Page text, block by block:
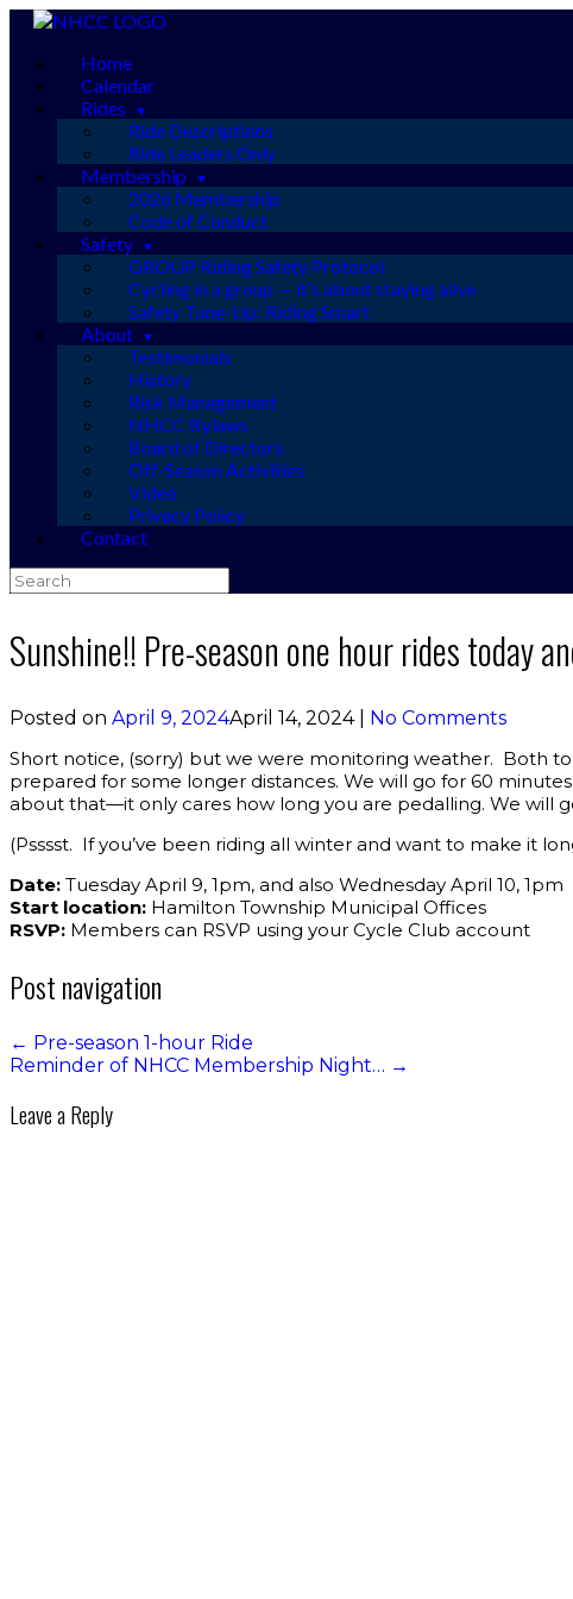
Skip
contentHome
Calendar
Rides
Ride Descriptions
Ride Leaders Only
Membership
2026 Membership
Code of Conduct
Safety
GROUP Riding Safety Protocol
Cycling in a group — it’s about staying alive
Safety Tune-Up: Riding Smart
About
Testimonials
History
Risk Management
NHCC Bylaws
Board of Directors
Off-Season Activities
Video
Privacy Policy
Contact
Search
for:
Sunshine!! Pre-season one hour rides today
Posted on April 9, 2024April 14, 2024| No Comments
Short notice, (sorry) but we were monitoring weather. Both
prepared for some longer distances. We will go for 60
about that—it only cares how long you are pedalling. We will
(Psssst. If you’ve been riding all winter and want to make it
Date: Tuesday April 9, 1pm, and also Wednesday April 10, 1pm
Start location: Hamilton Township Municipal Offices
RSVP: Members can RSVP using your Cycle Club account
Post navigation
← Pre-season 1-hour Ride
Reminder of NHCC Membership Night… →
Leave a Reply